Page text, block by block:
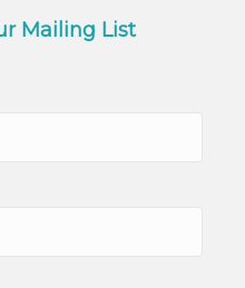
Mailing List